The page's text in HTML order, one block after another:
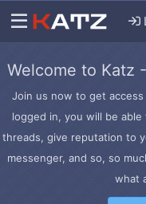
Welcome to Katz
Join us now to get
logged in, you will be
threads, give reputation to
messenger, and so, so
what